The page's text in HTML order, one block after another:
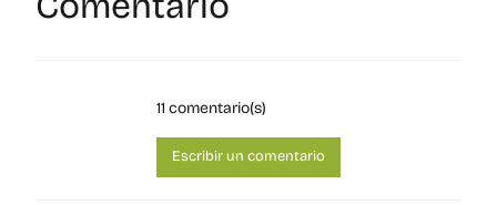
11 comentario(s)
Escribir un comentario